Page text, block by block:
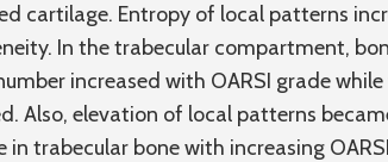
cartilage. Entropy of local patterns
In the trabecular compartment,
increased with OARSI grade
Also, elevation of local patterns
in trabecular bone with increasing